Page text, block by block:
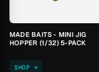
MADE BAITS - MINI JIG
HOPPER (1/32) 5-PACK
SHOP →